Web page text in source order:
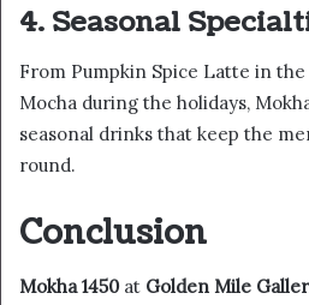
4. Seasonal
From Pumpkin Spice Latte in
Mocha during the holidays,
seasonal drinks that keep the
round.
Conclusion
Mokha 1450at Golden Mile